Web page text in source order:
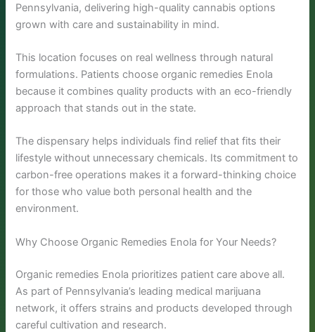
Pennsylvania, delivering high-quality cannabis options
grown with care and sustainability in mind.
This location focuses on real wellness through natural
formulations. Patients choose organic remedies Enola
because it combines quality products with an eco-friendly
approach that stands out in the state.
The dispensary helps individuals find relief that fits their
lifestyle without unnecessary chemicals. Its commitment to
carbon-free operations makes it a forward-thinking choice
for those who value both personal health and the
environment.
Why Choose Organic Remedies Enola for Your Needs?
Organic remedies Enola prioritizes patient care above all.
As part of Pennsylvania’s leading medical marijuana
network, it offers strains and products developed through
careful cultivation and research.